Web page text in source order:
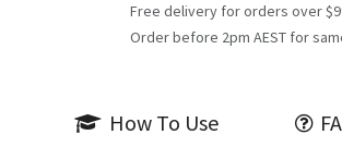
Free delivery for orders over
Order before 2pm AEST for
How To Use